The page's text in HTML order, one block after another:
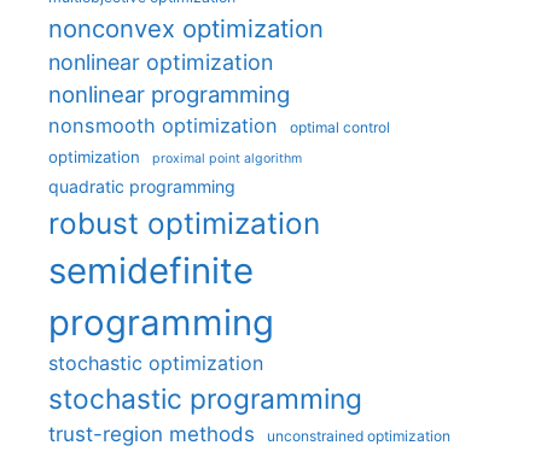
nonconvex optimization
nonlinear optimization
nonlinear programming
nonsmooth optimization optimal control
optimization proximal point algorithm
quadratic programming
robust optimization
semidefinite
programming
stochastic optimization
stochastic programming
trust-region methods unconstrained optimization